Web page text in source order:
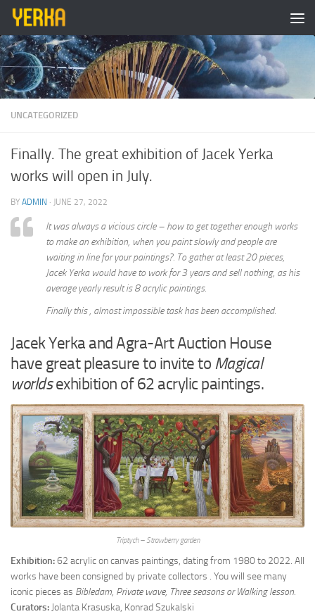
Skip to content
UNCATEGORIZED
Finally. The great exhibition of Jacek Yerka
works will open in July.
BY ADMIN · JUNE 27, 2022
It was always a vicious circle – how to get together enough works
to make an exhibition, when you paint slowly and people are
waiting in line for your paintings?. To gather at least 20 pieces,
Jacek Yerka would have to work for 3 years and sell nothing, as his
average yearly result is 8 acrylic paintings.
Finally this , almost impossible task has been accomplished.
Jacek Yerka and Agra-Art Auction House
have great pleasure to invite to Magical
worldsexhibition of 62 acrylic paintings.
Triptych – Strawberry garden
Exhibition:62 acrylic on canvas paintings, dating from 1980 to 2022. All
works have been consigned by private collectors . You will see many
iconic pieces as Bibledam, Private wave, Three seasons or Walking lesson.
Curators: Jolanta Krasuska, Konrad Szukalski